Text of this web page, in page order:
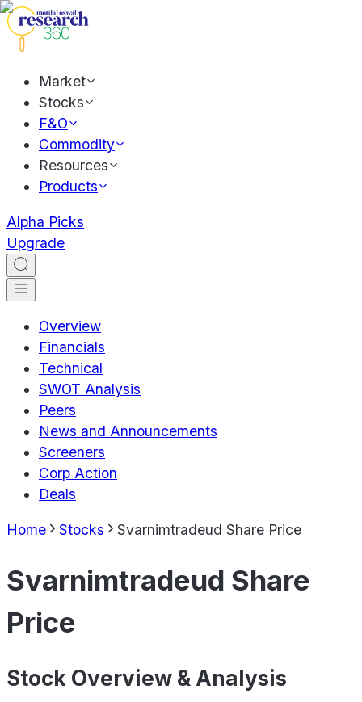
Market
Stocks
F&O
Commodity
Resources
Products
Alpha Picks
Upgrade
Overview
Financials
Technical
SWOT Analysis
Peers
News and Announcements
Screeners
Corp Action
Deals
Home Stocks Svarnimtradeud Share Price
Svarnimtradeud Share
Price
Stock Overview & Analysis